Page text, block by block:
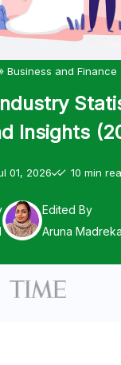
Business and Finance
Insights
01, 2026 10 min
Edited By
Aruna